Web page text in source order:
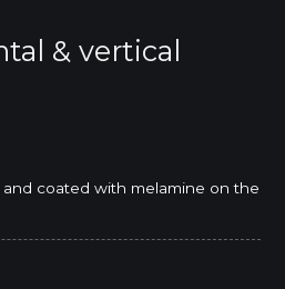
& vertical
coated with melamine on the